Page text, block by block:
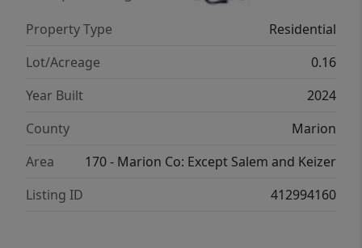
Property Type
Residential
Lot/Acreage
0.16
Year Built
2024
County
Marion
Area
170 - Marion Co: Except Salem and Keizer
Listing ID
412994160